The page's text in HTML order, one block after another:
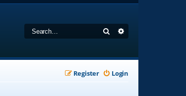
Search
Login
Register